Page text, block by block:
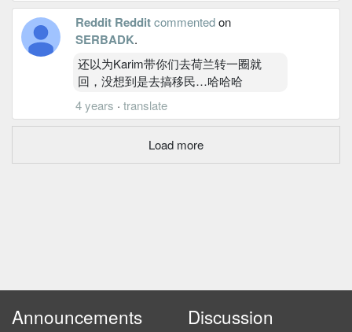
Reddit Redditcommentedon
SERBADK.
还以为Karim带你们去荷兰转一圈就
回，没想到是去搞移民…哈哈哈
4 years · translate
Load more
Announcements Discussion